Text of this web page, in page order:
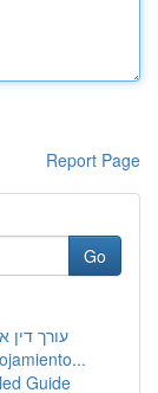
Report Page
Go
עורך דין
Guide